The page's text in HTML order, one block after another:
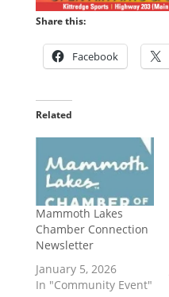
Share this:
Facebook
Related
Mammoth Lakes
Chamber Connection
Newsletter
January 5, 2026
In "Community Event"